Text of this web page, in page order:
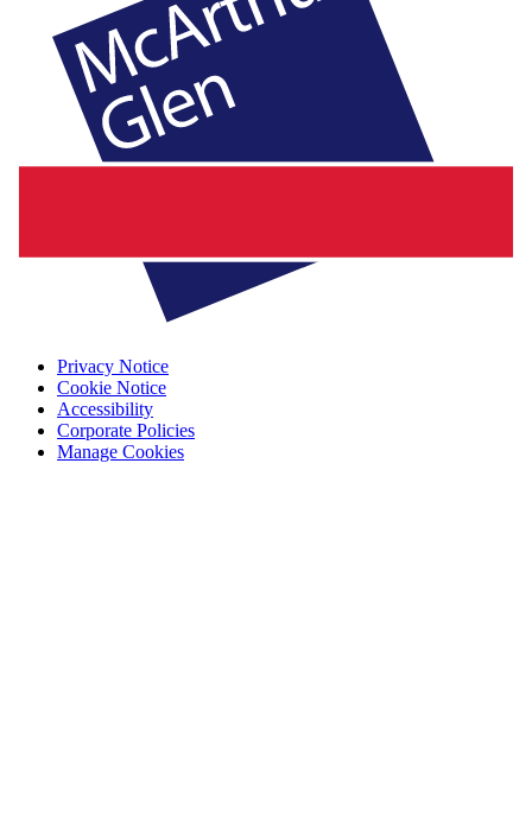
Privacy Notice
Cookie Notice
Accessibility
Corporate Policies
Manage Cookies